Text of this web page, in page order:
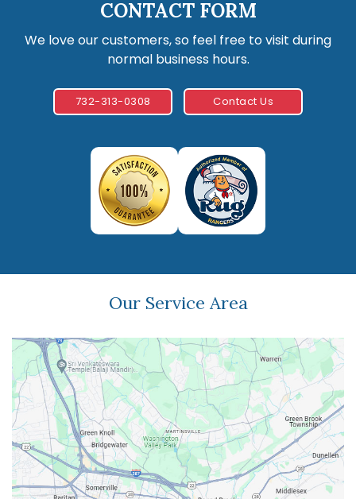
CONTACT FORM
We love our customers, so feel free to visit during
normal business hours.
732-313-0308 Contact Us
Our Service Area